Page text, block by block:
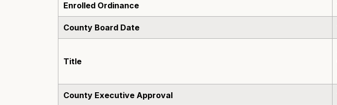
Enrolled Ordinance
County Board Date
Title
County Executive Approval